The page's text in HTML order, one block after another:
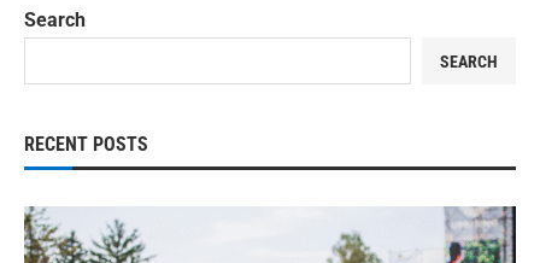
Search
SEARCH
RECENT POSTS